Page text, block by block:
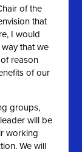
of the
that
I would
that we
reason
of our
groups,
will be
working
We will